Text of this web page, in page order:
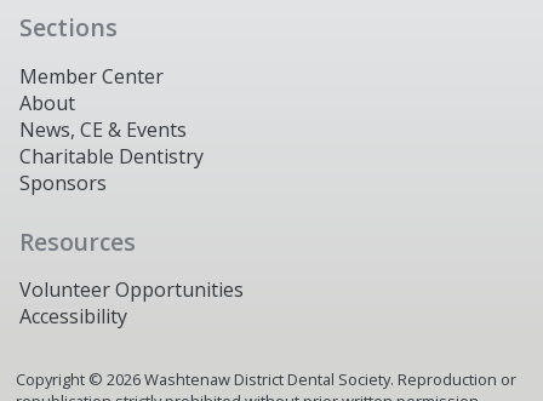
Sections
Member Center
About
News, CE & Events
Charitable Dentistry
Sponsors
Resources
Volunteer Opportunities
Accessibility
Copyright © 2026Washtenaw District Dental Society. Reproduction or